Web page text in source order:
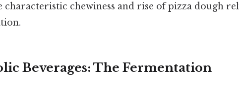
characteristic chewiness and rise of pizza dough
Beverages: The Fermentation